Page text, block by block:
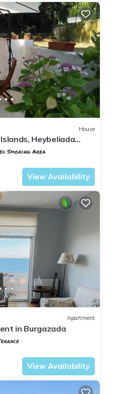
House
Heybeliada
Smoking Area
View Availability
Apartment
in Burgazada
View Availability